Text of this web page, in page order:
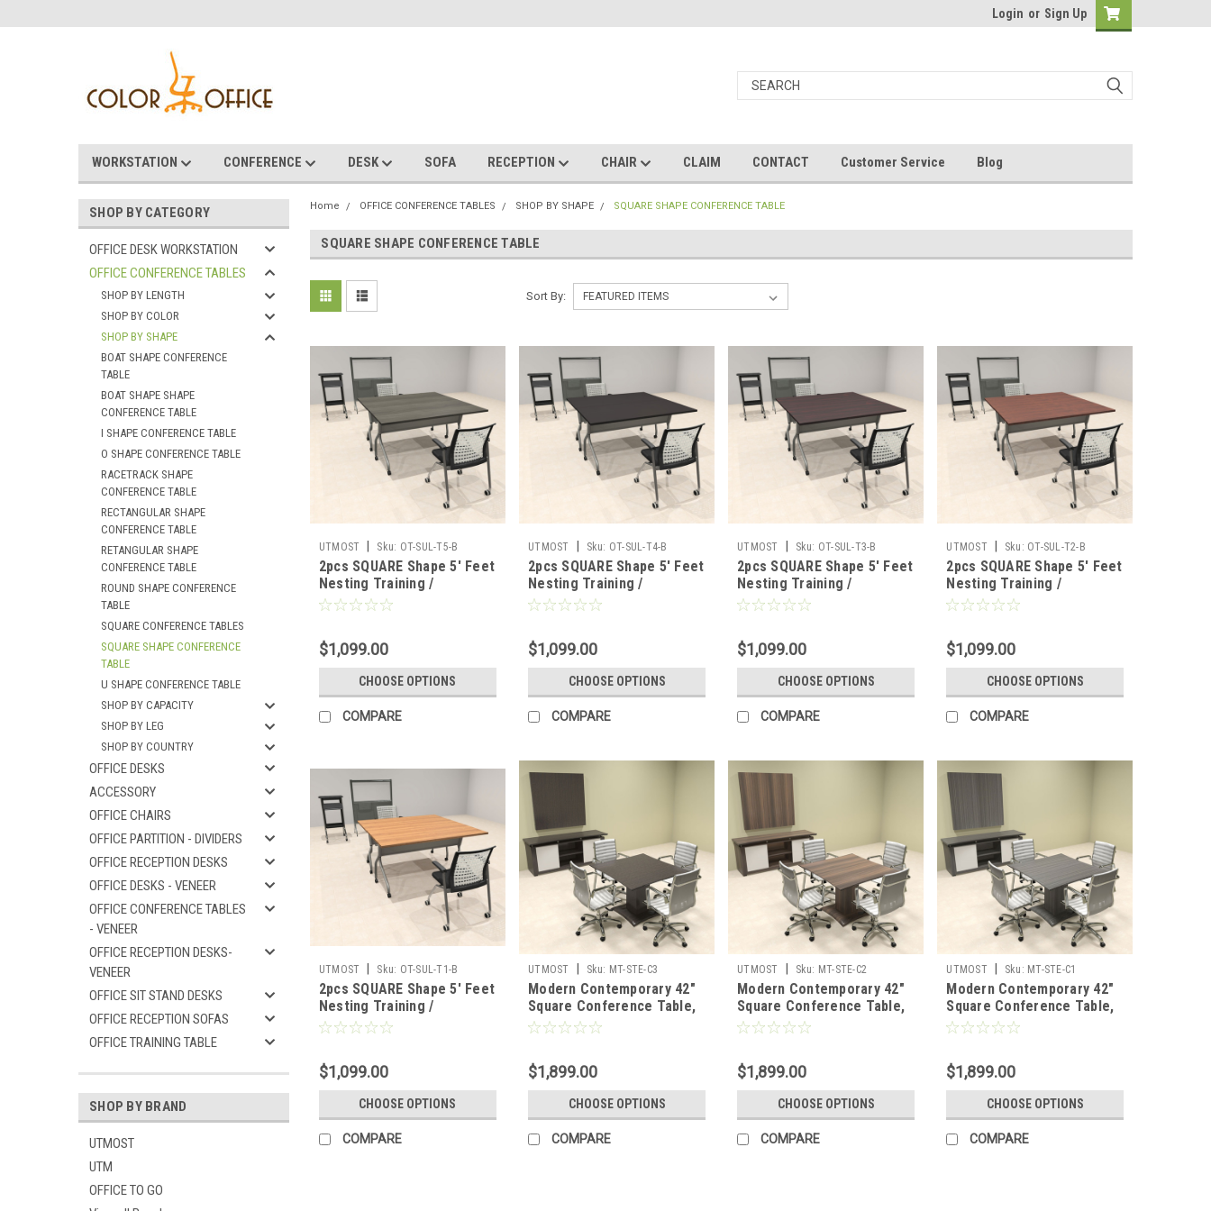
Login or Sign Up
WORKSTATION CONFERENCE DESK SOFA RECEPTION CHAIR CLAIM CONTACT Customer Service Blog
SHOP BY CATEGORY
OFFICE DESK WORKSTATION
OFFICE CONFERENCE TABLES
SHOP BY LENGTH
SHOP BY COLOR
SHOP BY SHAPE
BOAT SHAPE CONFERENCE
TABLE
BOAT SHAPE SHAPE
CONFERENCE TABLE
I SHAPE CONFERENCE TABLE
O SHAPE CONFERENCE TABLE
RACETRACK SHAPE
CONFERENCE TABLE
RECTANGULAR SHAPE
CONFERENCE TABLE
RETANGULAR SHAPE
CONFERENCE TABLE
ROUND SHAPE CONFERENCE
TABLE
SQUARE CONFERENCE TABLES
SQUARE SHAPE CONFERENCE
TABLE
U SHAPE CONFERENCE TABLE
SHOP BY CAPACITY
SHOP BY LEG
SHOP BY COUNTRY
OFFICE DESKS
ACCESSORY
OFFICE CHAIRS
OFFICE PARTITION - DIVIDERS
OFFICE RECEPTION DESKS
OFFICE DESKS - VENEER
OFFICE CONFERENCE TABLES
- VENEER
OFFICE RECEPTION DESKS-
VENEER
OFFICE SIT STAND DESKS
OFFICE RECEPTION SOFAS
OFFICE TRAINING TABLE
SHOP BY BRAND
UTMOST
UTM
OFFICE TO GO
Home OFFICE CONFERENCE TABLES SHOP BY SHAPE SQUARE SHAPE CONFERENCE TABLE
SQUARE SHAPE CONFERENCE TABLE
Sort By:
UTMOST Sku: OT-SUL-T5-B
2pcs SQUARE Shape 5' Feet
Nesting Training /
Conference Table, #OT-
$1,099.00
CHOOSE OPTIONS
COMPARE
UTMOST Sku: OT-SUL-T4-B
2pcs SQUARE Shape 5' Feet
Nesting Training /
Conference Table, #OT-
$1,099.00
CHOOSE OPTIONS
COMPARE
UTMOST Sku: OT-SUL-T3-B
2pcs SQUARE Shape 5' Feet
Nesting Training /
Conference Table, #OT-
$1,099.00
CHOOSE OPTIONS
COMPARE
UTMOST Sku: OT-SUL-T2-B
2pcs SQUARE Shape 5' Feet
Nesting Training /
Conference Table, #OT-
$1,099.00
CHOOSE OPTIONS
COMPARE
UTMOST Sku: OT-SUL-T1-B
2pcs SQUARE Shape 5' Feet
Nesting Training /
Conference Table, #OT-
$1,099.00
CHOOSE OPTIONS
COMPARE
UTMOST Sku: MT-STE-C3
Modern Contemporary 42"
Square Conference Table,
#MT-STE-C3
$1,899.00
CHOOSE OPTIONS
COMPARE
UTMOST Sku: MT-STE-C2
Modern Contemporary 42"
Square Conference Table,
#MT-STE-C2
$1,899.00
CHOOSE OPTIONS
COMPARE
UTMOST Sku: MT-STE-C1
Modern Contemporary 42"
Square Conference Table,
#MT-STE-C1
$1,899.00
CHOOSE OPTIONS
COMPARE